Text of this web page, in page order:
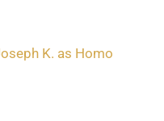
K. as Homo